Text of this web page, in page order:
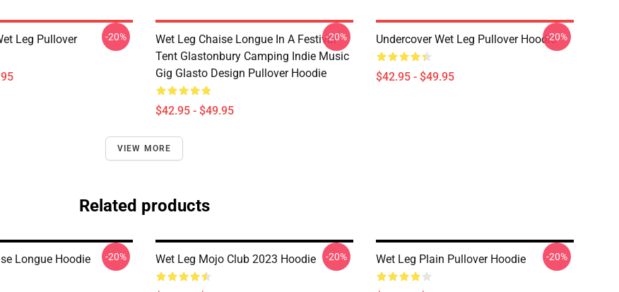
Leg Pullover -20%
Wet Leg Chaise Longue In A Festival
Tent Glastonbury Camping Indie Music
Gig Glasto Design Pullover Hoodie
$42.95 - $49.95
-20% Undercover Wet Leg Pullover Hoodie
$42.95 - $49.95
-20%
VIEW MORE
Related products
Longue Hoodie -20% Wet Leg Mojo Club 2023 Hoodie -20% Wet Leg Plain Pullover Hoodie -20%